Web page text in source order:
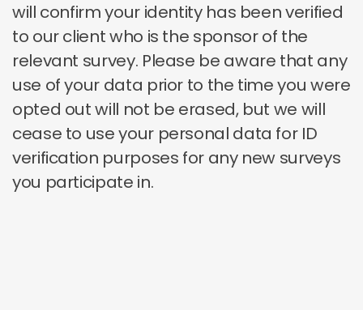
will confirm your identity has been verified
to our client who is the sponsor of the
relevant survey. Please be aware that any
use of your data prior to the time you were
opted out will not be erased, but we will
cease to use your personal data for ID
verification purposes for any new surveys
you participate in.